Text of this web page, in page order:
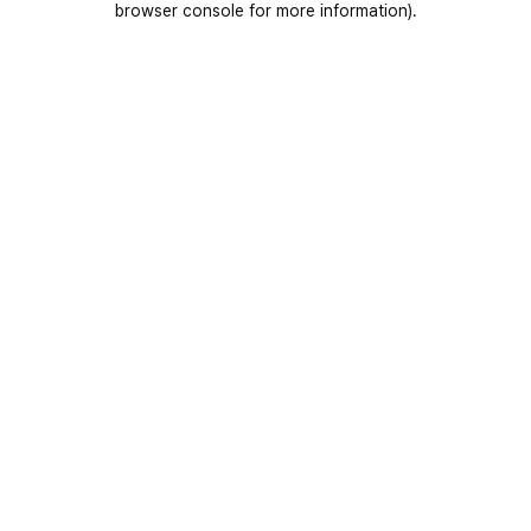
browser console for more information).